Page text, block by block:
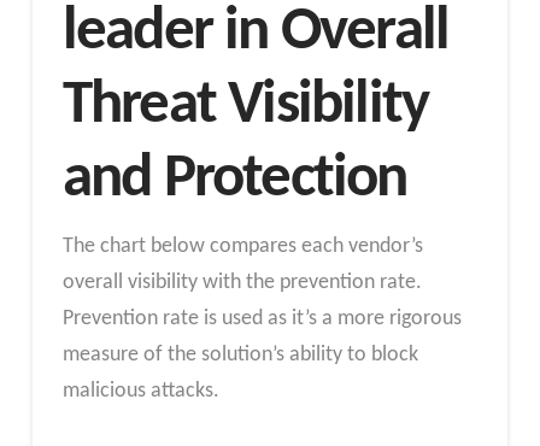
leader in Overall
Threat Visibility
and Protection
The chart below compares each vendor’s
overall visibility with the prevention rate.
Prevention rate is used as it’s a more rigorous
measure of the solution’s ability to block
malicious attacks.